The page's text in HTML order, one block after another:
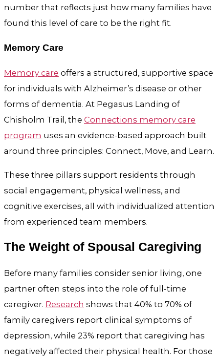
number that reflects just how many families have
found this level of care to be the right fit.
Memory Care
Memory care offers a structured, supportive space
for individuals with Alzheimer’s disease or other
forms of dementia. At Pegasus Landing of
Chisholm Trail, the Connections memory care
program uses an evidence-based approach built
around three principles: Connect, Move, and Learn.
These three pillars support residents through
social engagement, physical wellness, and
cognitive exercises, all with individualized attention
from experienced team members.
The Weight of Spousal Caregiving
Before many families consider senior living, one
partner often steps into the role of full-time
caregiver. Research shows that 40% to 70% of
family caregivers report clinical symptoms of
depression, while 23% report that caregiving has
negatively affected their physical health. For those